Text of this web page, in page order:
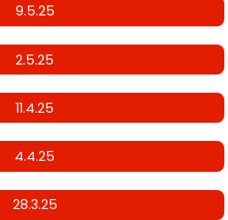
9.5.25
2.5.25
11.4.25
4.4.25
28.3.25